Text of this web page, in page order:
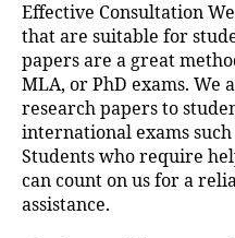
Effective Consultation
that are suitable for
papers are a great
MLA, or PhD exams. We
research papers to
international exams such
Students who require
can count on us for a
assistance.